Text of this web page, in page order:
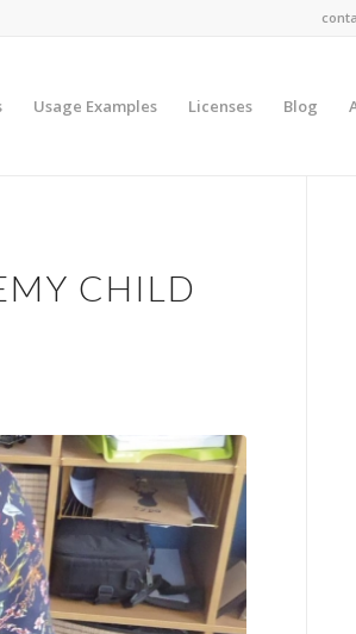
Usage Examples Licenses Blog
CHILD